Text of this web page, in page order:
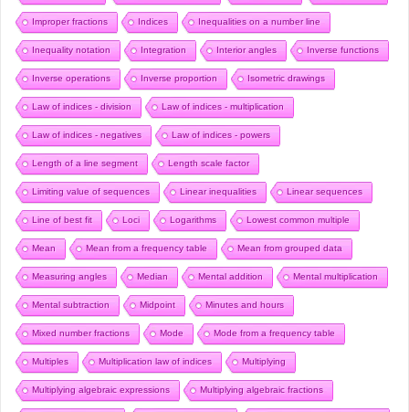
Improper fractions Indices Inequalities on a number line
Inequality notation Integration Interior angles Inverse functions
Inverse operations Inverse proportion Isometric drawings
Law of indices - division Law of indices - multiplication
Law of indices - negatives Law of indices - powers
Length of a line segment Length scale factor
Limiting value of sequences Linear inequalities Linear sequences
Line of best fit Loci Logarithms Lowest common multiple
Mean Mean from a frequency table Mean from grouped data
Measuring angles Median Mental addition Mental multiplication
Mental subtraction Midpoint Minutes and hours
Mixed number fractions Mode Mode from a frequency table
Multiples Multiplication law of indices Multiplying
Multiplying algebraic expressions Multiplying algebraic fractions